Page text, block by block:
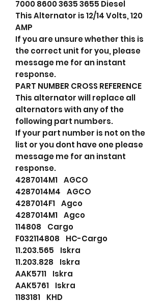
7000 8600 3635 3655 Diesel
This Alternator is 12/14 Volts, 120
AMP
If you are unsure whether this is
the correct unit for you, please
message me for an instant
response.
PART NUMBER CROSS REFERENCE
This alternator will replace all
alternators with any of the
following part numbers.
If your part number is not on the
list or you dont have one please
message me for an instant
response.
4287014M1 AGCO
4287014M4 AGCO
4287014F1 Agco
4287014M1 Agco
114808 Cargo
F032114808 HC-Cargo
11.203.565 Iskra
11.203.828 Iskra
AAK5711 Iskra
AAK5761 Iskra
1183181 KHD